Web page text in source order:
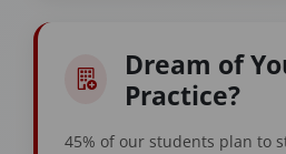
Dream of
Practice?
45% of our students plan to